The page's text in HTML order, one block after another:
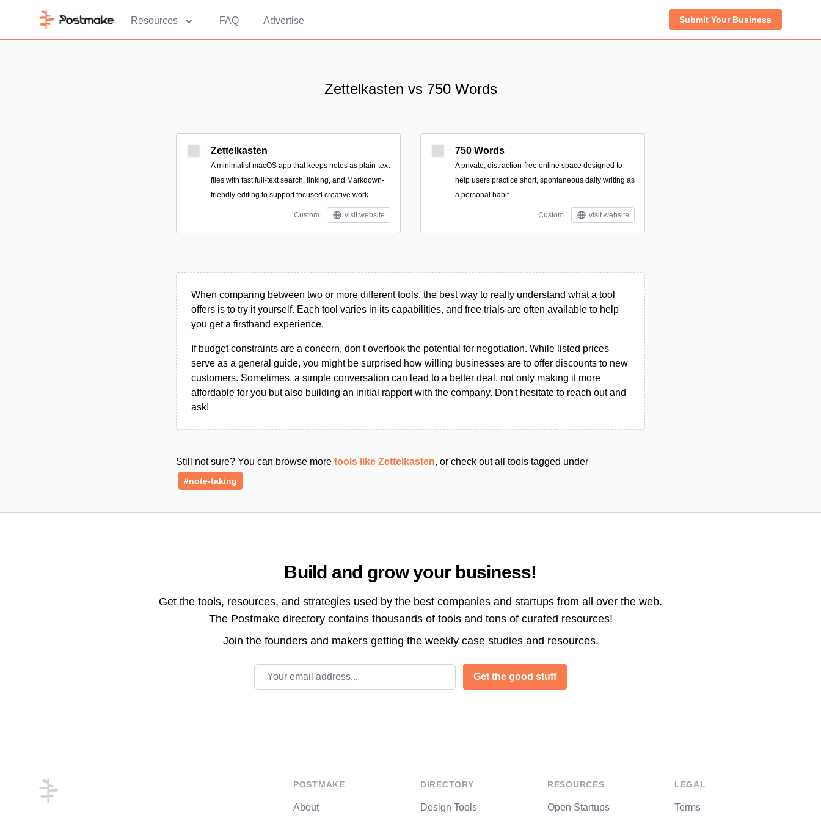
Resources FAQ Advertise Submit Your Business
Zettelkasten vs 750 Words
Zettelkasten
A minimalist macOS app that keeps notes as plain-text
files with fast full-text search, linking, and Markdown-
friendly editing to support focused creative work.
Custom visit website
750 Words
A private, distraction-free online space designed to
help users practice short, spontaneous daily writing as
a personal habit.
Custom visit website
When comparing between two or more different tools, the best way to really understand what a tool
offers is to try it yourself. Each tool varies in its capabilities, and free trials are often available to help
you get a firsthand experience.
If budget constraints are a concern, don't overlook the potential for negotiation. While listed prices
serve as a general guide, you might be surprised how willing businesses are to offer discounts to new
customers. Sometimes, a simple conversation can lead to a better deal, not only making it more
affordable for you but also building an initial rapport with the company. Don't hesitate to reach out and
ask!
Still not sure? You can browse more tools like Zettelkasten, or check out all tools tagged under
#note-taking
Build and grow your business!
Get the tools, resources, and strategies used by the best companies and startups from all over the web.
The Postmake directory contains thousands of tools and tons of curated resources!
Join the founders and makers getting the weekly case studies and resources.
Email address
Get the good stuff
POSTMAKE
About
DIRECTORY
Design Tools
RESOURCES
Open Startups
LEGAL
Terms